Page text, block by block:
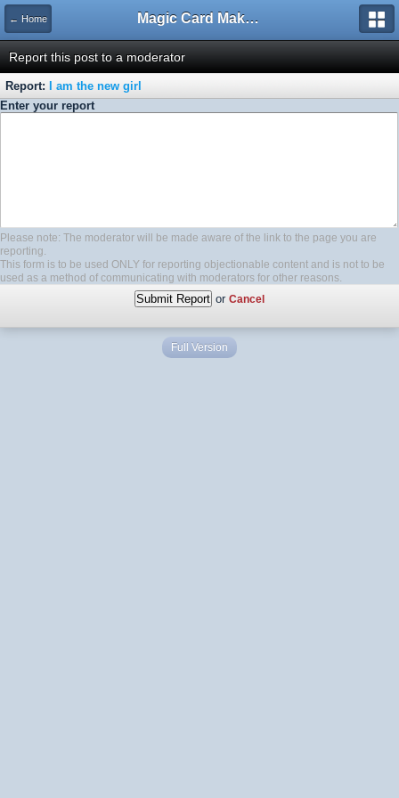
← Home Magic Card Maker Forum
Report this post to a moderator
Report:
I am the new girl
Enter your report
Please note: The moderator will be made aware of the link to the page you are
reporting.
This form is to be used ONLY for reporting objectionable content and is not to be
used as a method of communicating with moderators for other reasons.
or Cancel
Full Version